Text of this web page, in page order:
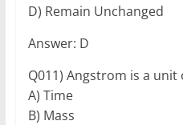
D) Remain Unchanged
Answer: D
Q011) Angstrom is a unit
A) Time
B) Mass